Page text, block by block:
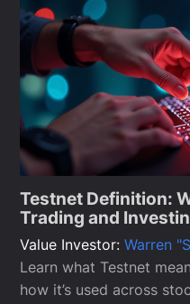
Testnet Definition:
Trading and
Value Investor:Warren
Learn what Testnet
how it’s used across